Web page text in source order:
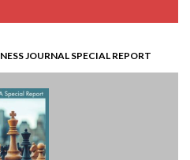
JOURNAL SPECIAL REPORT